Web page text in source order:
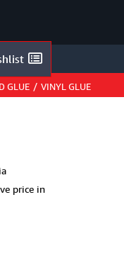
GLUE / VINYL GLUE
price in